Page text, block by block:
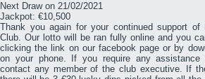
Next Draw on 21/02/2021
Jackpot: €10,500
Thank you again for your continued support
Club. Our lotto will be ran fully online and you
clicking the link on our facebook page or by
on your phone. If you require any
contact any member of the club executive. If